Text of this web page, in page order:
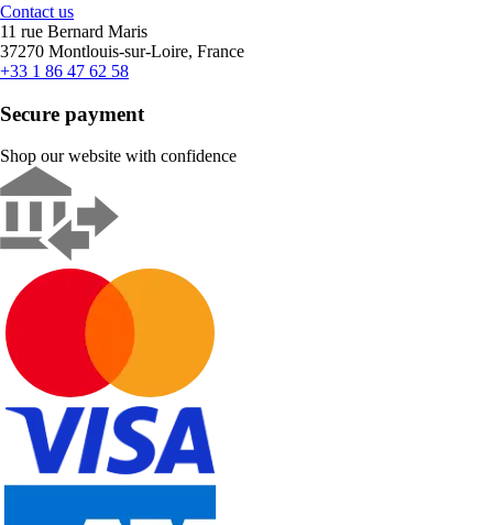
Contact us
11 rue Bernard Maris
37270 Montlouis-sur-Loire, France
+33 1 86 47 62 58
Secure payment
Shop our website with confidence